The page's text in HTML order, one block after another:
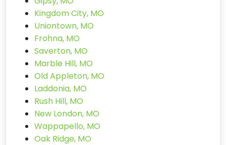
Kingdom City, MO
Uniontown, MO
Frohna, MO
Saverton, MO
Marble Hill, MO
Old Appleton, MO
Laddonia, MO
Rush Hill, MO
New London, MO
Wappapello, MO
Oak Ridge, MO